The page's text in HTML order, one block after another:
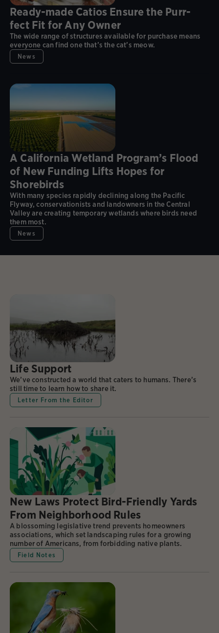
Ready-made Catios Ensure the Purr-
fect Fit for Any Owner
The wide range of structures available for purchase means
everyone can find one that’s the cat’s meow.
News
A California Wetland Program’s Flood
of New Funding Lifts Hopes for
Shorebirds
With many species rapidly declining along the Pacific
Flyway, conservationists and landowners in the Central
Valley are creating temporary wetlands where birds need
them most.
News
Life Support
We’ve constructed a world that caters to humans. There’s
still time to learn how to share it.
Letter From the Editor
New Laws Protect Bird-Friendly Yards
From Neighborhood Rules
A blossoming legislative trend prevents homeowners
associations, which set landscaping rules for a growing
number of Americans, from forbidding native plants.
Field Notes